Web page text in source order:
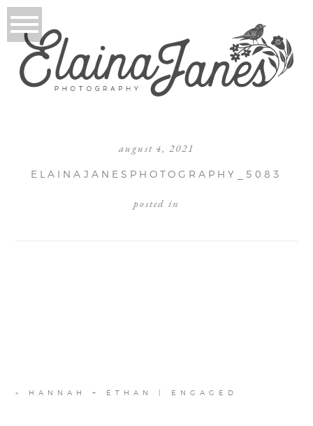
august 4, 2021
ELAINAJANESPHOTOGRAPHY_5083
posted in
« HANNAH + ETHAN | ENGAGED